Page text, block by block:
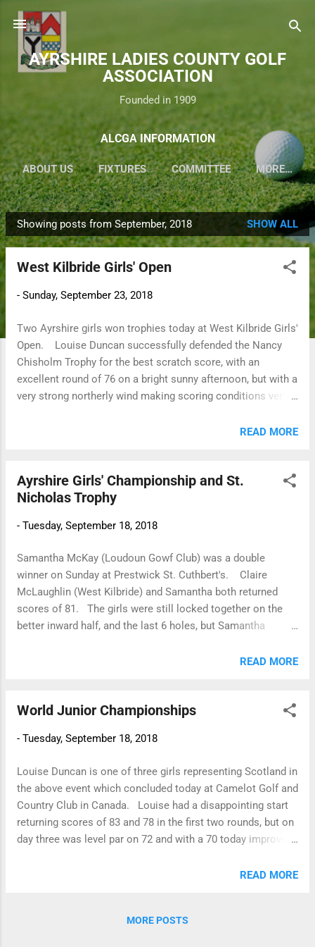
AYRSHIRE LADIES COUNTY GOLF
ASSOCIATION
Founded in 1909
ALCGA INFORMATION
ABOUT US FIXTURES COMMITTEE MORE…
P
o
Showing posts from September, 2018 SHOW ALL
West Kilbride Girls' Open
- Sunday, September 23, 2018
Two Ayrshire girls won trophies today at West Kilbride Girls'
Open. Louise Duncan successfully defended the Nancy
Chisholm Trophy for the best scratch score, with an
excellent round of 76 on a bright sunny afternoon, but with a
very strong northerly wind making scoring conditions very
Bar Cup for the best nett score 104 (28) 76 bih. Well done
READ MORE
Ayrshire Girls' Championship and St.
Nicholas Trophy
- Tuesday, September 18, 2018
Samantha McKay (Loudoun Gowf Club) was a double
winner on Sunday at Prestwick St. Cuthbert's. Claire
McLaughlin (West Kilbride) and Samantha both returned
scores of 81. The girls were still locked together on the
better inward half, and the last 6 holes, but Samantha
County Junior Champion for 2018. Playing off 14 handicap
Sarah Ramsay 82 (10) 72 Katy Hill
and in the Telegraph sponsored event Freya Russell had the
Three girls played 8 holes from ...
READ MORE
World Junior Championships
- Tuesday, September 18, 2018
Louise Duncan is one of three girls representing Scotland in
the above event which concluded today at Camelot Golf and
Country Club in Canada. Louise had a disappointing start
returning scores of 83 and 78 in the first two rounds, but on
day three was level par on 72 and with a 70 today improved
event was Atthaya Thitikul from Thailand who finished on
READ MORE
MORE POSTS